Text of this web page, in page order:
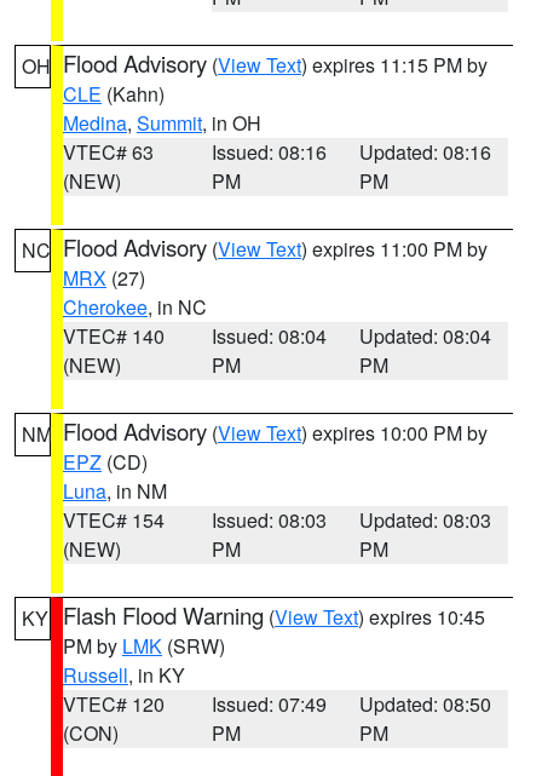
OH Flood Advisory (View Text) expires 11:15 PM by
CLE (Kahn)
Medina, Summit, in OH
VTEC# 63
(NEW)
Issued: 08:16
PM
Updated: 08:16
PM
NC Flood Advisory (View Text) expires 11:00 PM by
MRX (27)
Cherokee, in NC
VTEC# 140
(NEW)
Issued: 08:04
PM
Updated: 08:04
PM
NM Flood Advisory (View Text) expires 10:00 PM by
EPZ (CD)
Luna, in NM
VTEC# 154
(NEW)
Issued: 08:03
PM
Updated: 08:03
PM
KY Flash Flood Warning (View Text) expires 10:45
PM by LMK (SRW)
Russell, in KY
VTEC# 120
(CON)
Issued: 07:49
PM
Updated: 08:50
PM